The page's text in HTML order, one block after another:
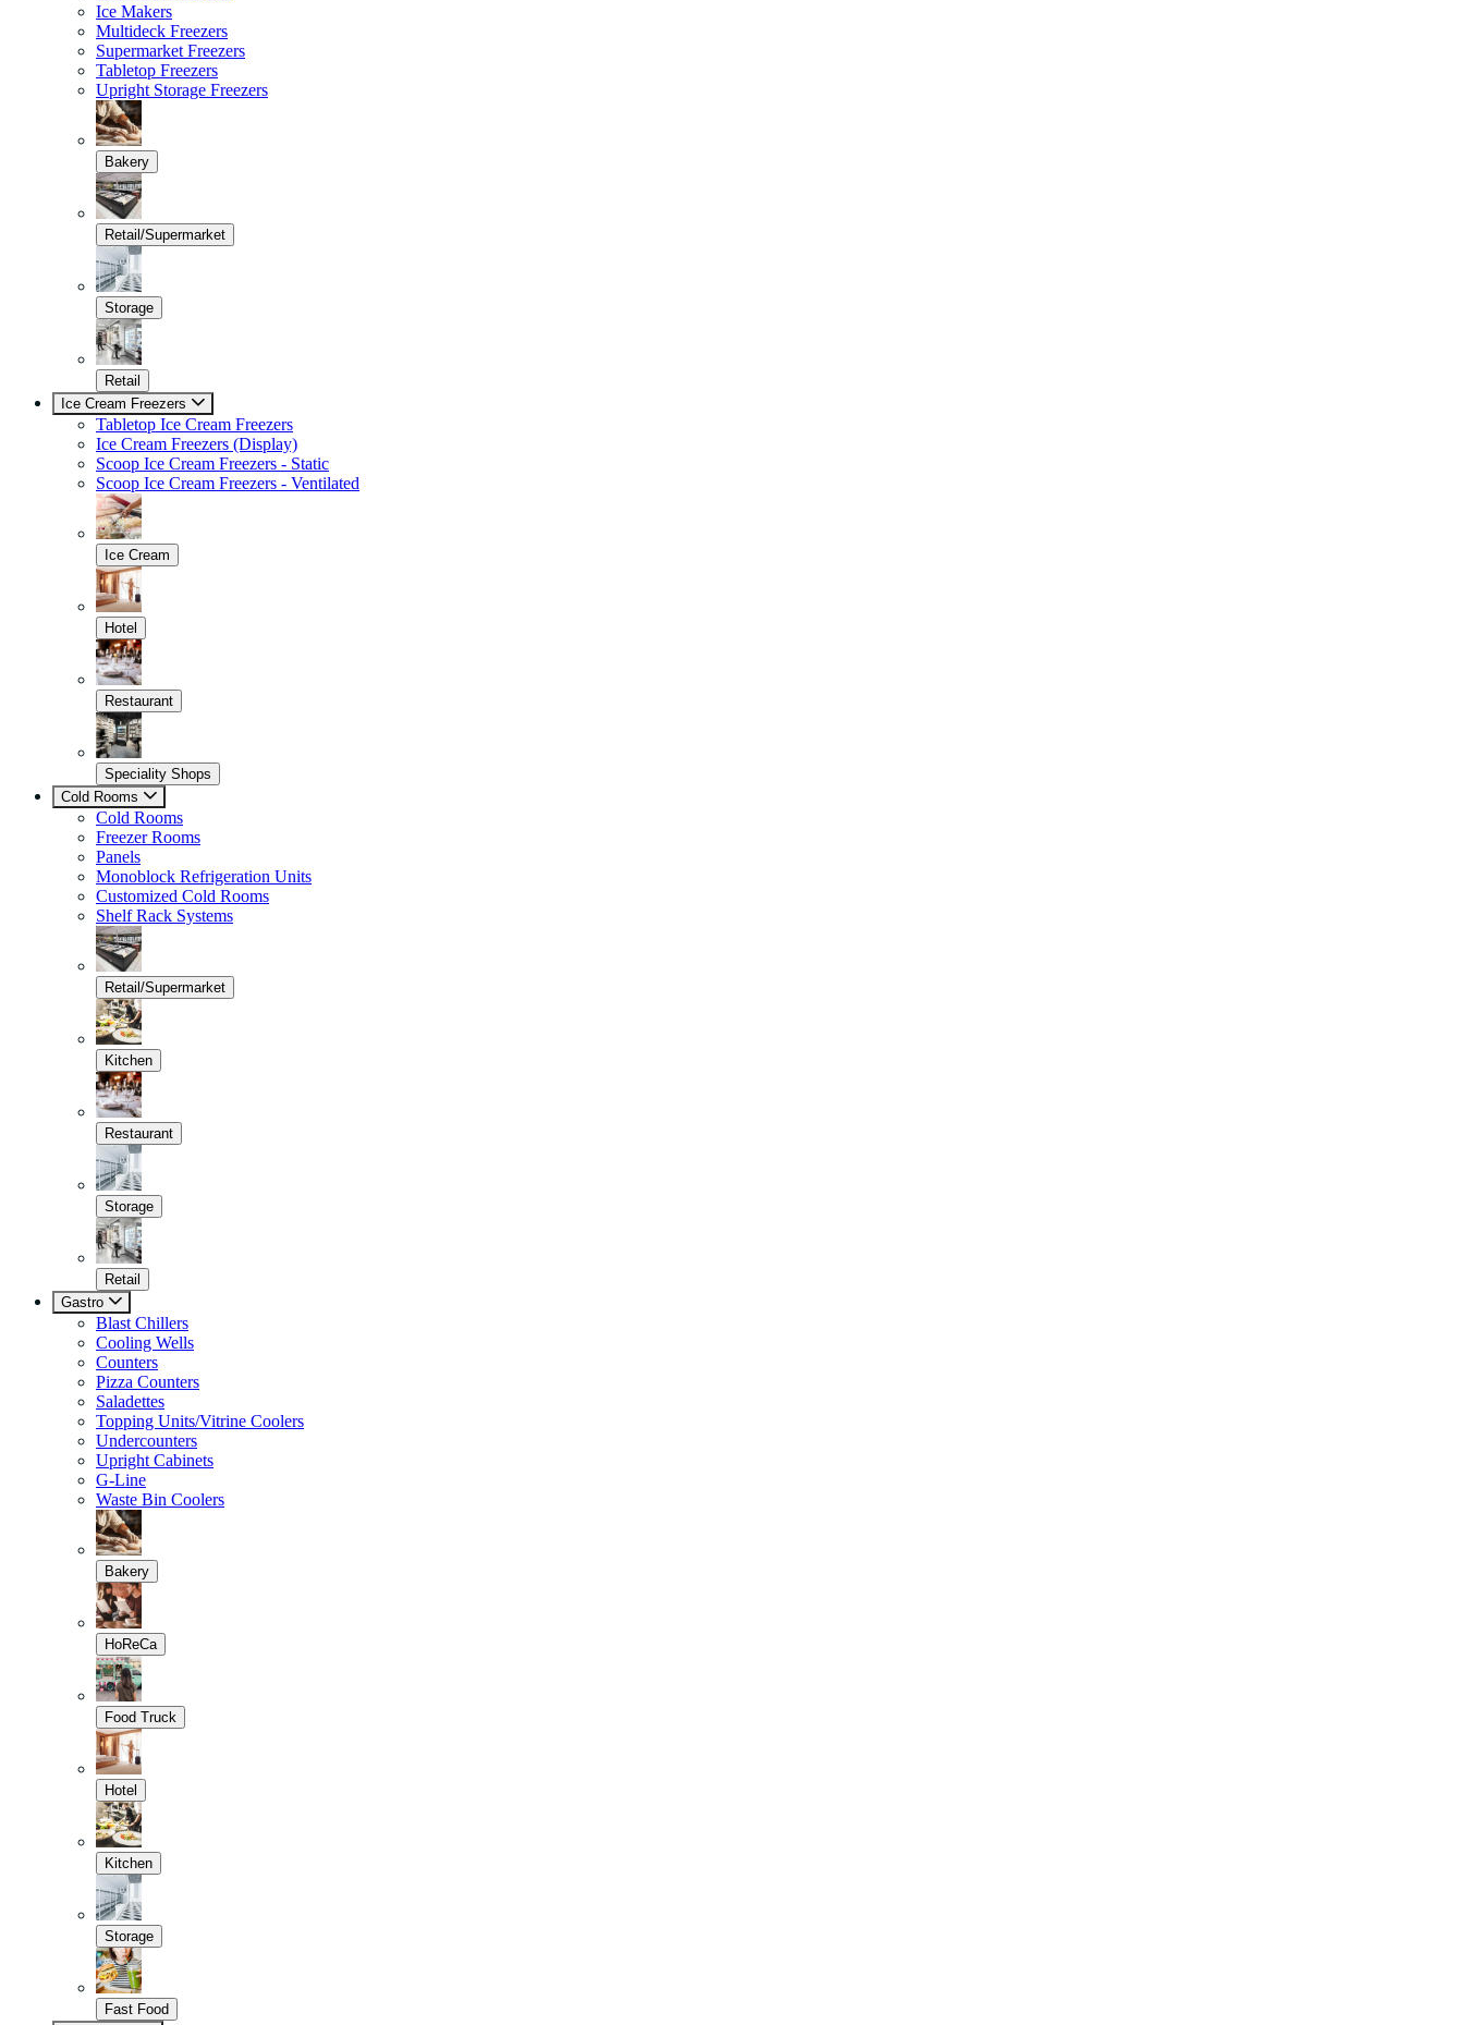
Ice Makers
Multideck Freezers
Supermarket Freezers
Tabletop Freezers
Upright Storage Freezers
Bakery
Retail/Supermarket
Storage
Retail
Ice Cream Freezers
Tabletop Ice Cream Freezers
Ice Cream Freezers (Display)
Scoop Ice Cream Freezers - Static
Scoop Ice Cream Freezers - Ventilated
Ice Cream
Hotel
Restaurant
Speciality Shops
Cold Rooms
Cold Rooms
Freezer Rooms
Panels
Monoblock Refrigeration Units
Customized Cold Rooms
Shelf Rack Systems
Retail/Supermarket
Kitchen
Restaurant
Storage
Retail
Gastro
Blast Chillers
Cooling Wells
Counters
Pizza Counters
Saladettes
Topping Units/Vitrine Coolers
Undercounters
Upright Cabinets
G-Line
Waste Bin Coolers
Bakery
HoReCa
Food Truck
Hotel
Kitchen
Storage
Fast Food